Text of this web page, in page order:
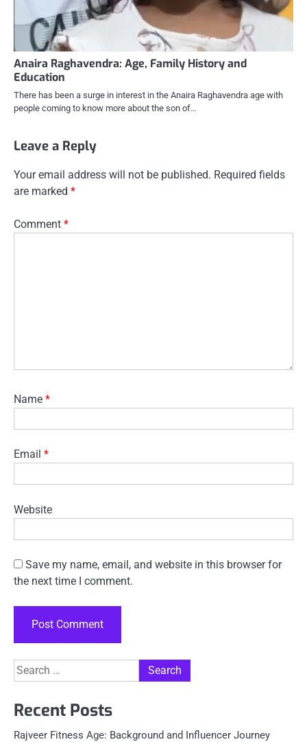
Anaira Raghavendra: Age, Family History and
Education
There has been a surge in interest in the Anaira Raghavendra age with
people coming to know more about the son of…
Leave a Reply
Your email address will not be published. Required fields
are marked *
Comment *
Name *
Email *
Website
Save my name, email, and website in this browser for
the next time I comment.
Search
for:
Recent Posts
Rajveer Fitness Age: Background and Influencer Journey